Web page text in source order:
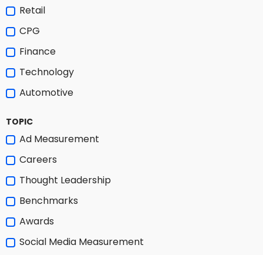
Retail
CPG
Finance
Technology
Automotive
TOPIC
Ad Measurement
Careers
Thought Leadership
Benchmarks
Awards
Social Media Measurement